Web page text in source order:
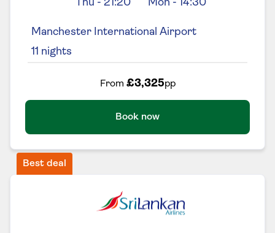
Thu - 21:20 Mon - 14:30
Manchester International Airport
11 nights
From £3,325pp
Book now
Best deal